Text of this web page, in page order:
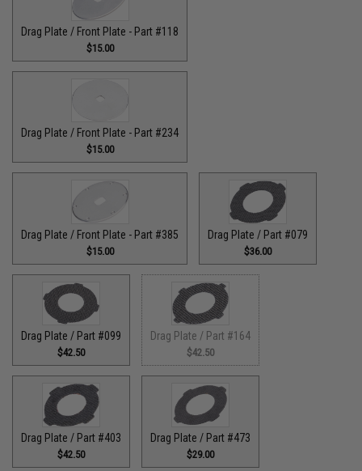
Drag Plate / Front Plate - Part #118
$15.00
Drag Plate / Front Plate - Part #234
$15.00
Drag Plate / Front Plate - Part #385
$15.00
Drag Plate / Part #079
$36.00
Drag Plate / Part #099
$42.50
Drag Plate / Part #164
$42.50
Drag Plate / Part #403
$42.50
Drag Plate / Part #473
$29.00